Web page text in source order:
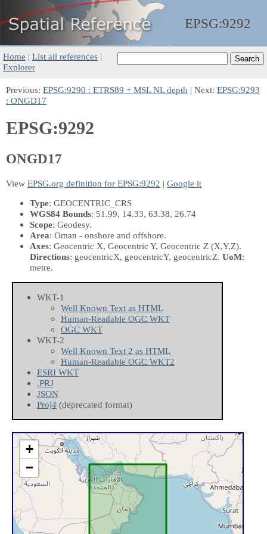
EPSG:9292
Home | List all references |
Explorer
Previous: EPSG:9290 : ETRS89 + MSL NL depth | Next: EPSG:9293
: ONGD17
EPSG:9292
ONGD17
View EPSG.org definition for EPSG:9292 | Google it
Type: GEOCENTRIC_CRS
WGS84 Bounds: 51.99, 14.33, 63.38, 26.74
Scope: Geodesy.
Area: Oman - onshore and offshore.
Axes: Geocentric X, Geocentric Y, Geocentric Z (X,Y,Z).
Directions: geocentricX, geocentricY, geocentricZ. UoM:
metre.
WKT-1
Well Known Text as HTML
Human-Readable OGC WKT
OGC WKT
WKT-2
Well Known Text 2 as HTML
Human-Readable OGC WKT2
ESRI WKT
.PRJ
JSON
Proj4 (deprecated format)
+
−